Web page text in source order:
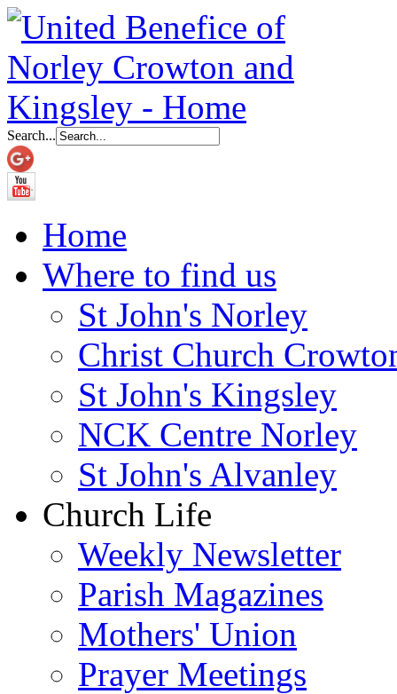
Search...
Home
Where to find us
St John's Norley
Christ Church
St John's Kingsley
NCK Centre Norley
St John's Alvanley
Church Life
Weekly Newsletter
Parish Magazines
Mothers' Union
Prayer Meetings